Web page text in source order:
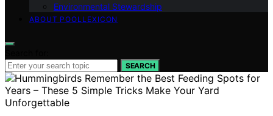
Environmental Stewardship
ABOUT POOLLEXICON
SEARCH